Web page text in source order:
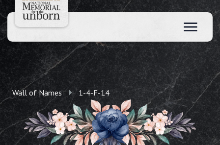
Wall of Names 1-4-F-14